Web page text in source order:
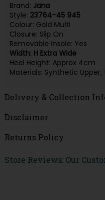
Brand: Jana
Style: 23764-45 945
Colour: Gold Multi
Closure: Slip On
Removable Insole: Yes
Width: H Extra Wide
Heel Height: Approx 4cm
Materials: Synthetic
Delivery & Collection
Disclaimer
Returns Policy
Store Reviews: Our